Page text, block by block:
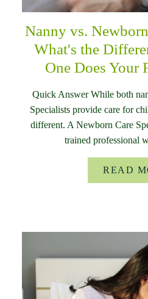
Nanny vs.
What's the
One Does Your
Quick Answer While both
Specialists provide care for
different. A Newborn Care
trained professional
READ